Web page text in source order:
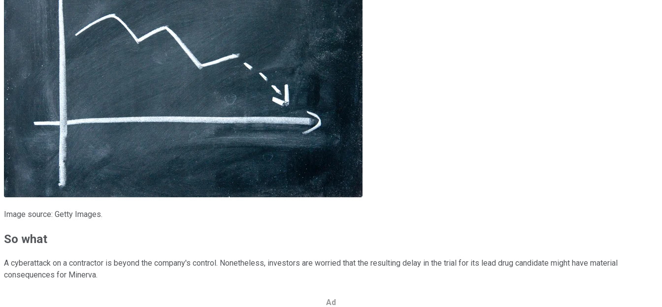
Image source: Getty Images.
So what
A cyberattack on a contractor is beyond the company's control. Nonetheless, investors are worried that the resulting delay in the trial for its lead drug candidate might have material
consequences for Minerva.
Ad